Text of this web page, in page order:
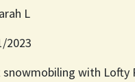
L
2023
snowmobiling with Lofty